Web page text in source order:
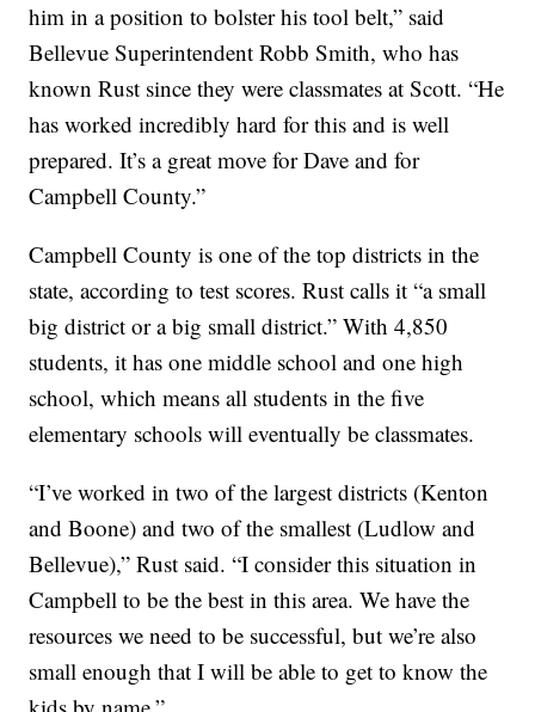
him in a position to bolster his tool belt,” said
Bellevue Superintendent Robb Smith, who has
known Rust since they were classmates at Scott. “He
has worked incredibly hard for this and is well
prepared. It’s a great move for Dave and for
Campbell County.”
Campbell County is one of the top districts in the
state, according to test scores. Rust calls it “a small
big district or a big small district.” With 4,850
students, it has one middle school and one high
school, which means all students in the five
elementary schools will eventually be classmates.
“I’ve worked in two of the largest districts (Kenton
and Boone) and two of the smallest (Ludlow and
Bellevue),” Rust said. “I consider this situation in
Campbell to be the best in this area. We have the
resources we need to be successful, but we’re also
small enough that I will be able to get to know the